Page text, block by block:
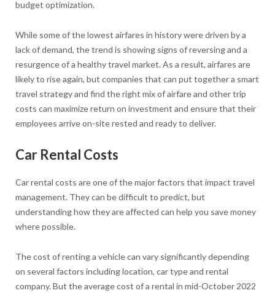
budget optimization.
While some of the lowest airfares in history were driven by a
lack of demand, the trend is showing signs of reversing and a
resurgence of a healthy travel market. As a result, airfares are
likely to rise again, but companies that can put together a smart
travel strategy and find the right mix of airfare and other trip
costs can maximize return on investment and ensure that their
employees arrive on-site rested and ready to deliver.
Car Rental Costs
Car rental costs are one of the major factors that impact travel
management. They can be difficult to predict, but
understanding how they are affected can help you save money
where possible.
The cost of renting a vehicle can vary significantly depending
on several factors including location, car type and rental
company. But the average cost of a rental in mid-October 2022